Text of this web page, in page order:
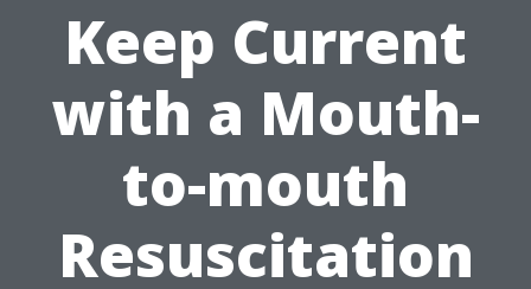
Keep Current
with a Mouth-
to-mouth
Resuscitation